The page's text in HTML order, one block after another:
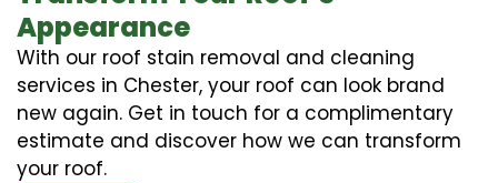
Appearance
With our roof stain removal and cleaning
services in Chester, your roof can look brand
new again. Get in touch for a complimentary
estimate and discover how we can transform
your roof.